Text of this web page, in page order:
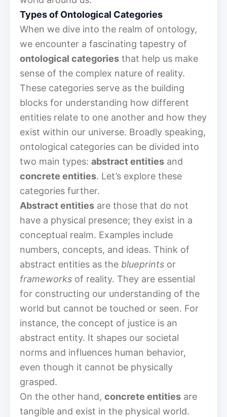
Types of Ontological Categories
When we dive into the realm of ontology,
we encounter a fascinating tapestry of
ontological categories that help us make
sense of the complex nature of reality.
These categories serve as the building
blocks for understanding how different
entities relate to one another and how they
exist within our universe. Broadly speaking,
ontological categories can be divided into
two main types: abstract entities and
concrete entities. Let’s explore these
categories further.
Abstract entities are those that do not
have a physical presence; they exist in a
conceptual realm. Examples include
numbers, concepts, and ideas. Think of
abstract entities as the blueprints or
frameworks of reality. They are essential
for constructing our understanding of the
world but cannot be touched or seen. For
instance, the concept of justice is an
abstract entity. It shapes our societal
norms and influences human behavior,
even though it cannot be physically
grasped.
On the other hand, concrete entities are
tangible and exist in the physical world.